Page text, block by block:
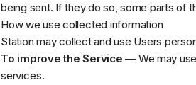
being sent. If they do so, some parts of
How we use collected information
Station may collect and use Users
To improve the Service — We may
services.